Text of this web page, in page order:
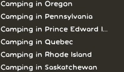
Camping in Oregon
Camping in Pennsylvania
Camping in Prince Edward Island
Camping in Quebec
Camping in Rhode Island
Camping in Saskatchewan